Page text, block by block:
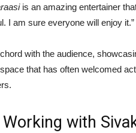
is an amazing entertainer
I am sure everyone will enjoy it.”
with the audience,
that has often welcomed
with